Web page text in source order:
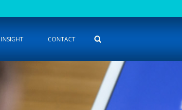
INSIGHT CONTACT